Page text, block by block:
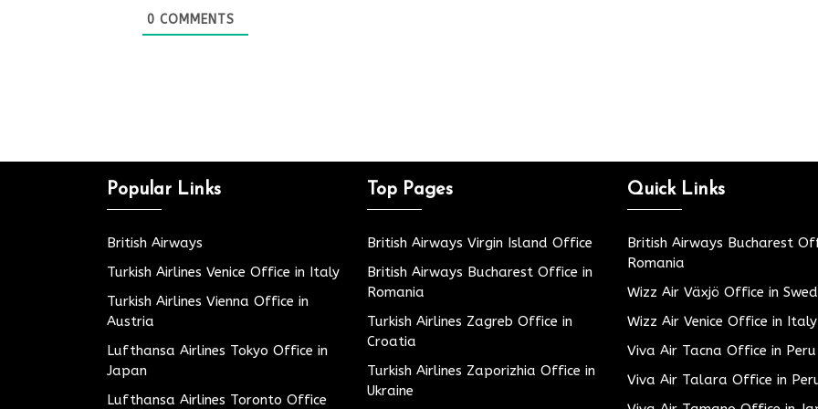
0 COMMENTS
Popular Links
British Airways
Turkish Airlines Venice Office in Italy
Turkish Airlines Vienna Office in
Austria
Lufthansa Airlines Tokyo Office in
Japan
Lufthansa Airlines Toronto Office
Top Pages
British Airways Virgin Island Office
British Airways Bucharest Office in
Romania
Turkish Airlines Zagreb Office in
Croatia
Turkish Airlines Zaporizhia Office in
Ukraine
Quick Links
British Airways Bucharest
Romania
Wizz Air Växjö Office in
Wizz Air Venice Office in Italy
Viva Air Tacna Office in Peru
Viva Air Talara Office in